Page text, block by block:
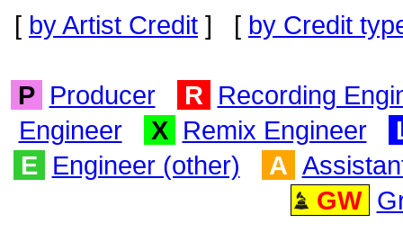
[ by Artist Credit ] [ by Credit
P Producer R Recording
Engineer
X Remix Engineer
E Engineer (other) A
GW